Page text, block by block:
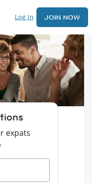
Log In JOIN NOW
expats